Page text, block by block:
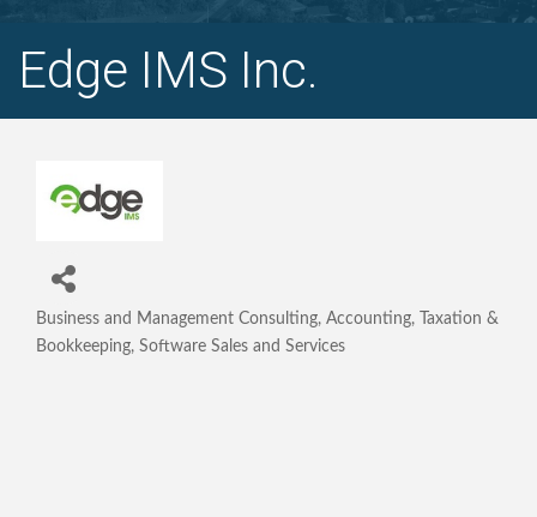
Edge IMS Inc.
Categories
Business and Management Consulting Accounting, Taxation &
Bookkeeping Software Sales and Services